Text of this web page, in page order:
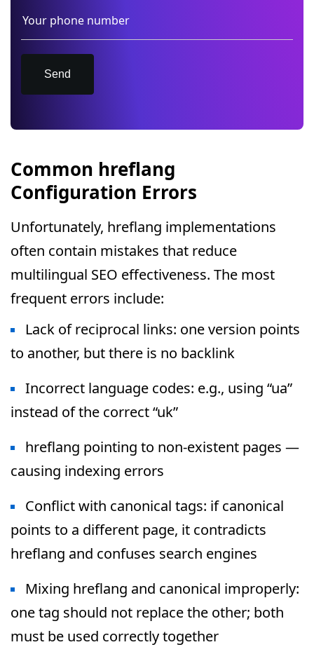
Send
Common hreflang
Configuration Errors
Unfortunately, hreflang implementations
often contain mistakes that reduce
multilingual SEO effectiveness. The most
frequent errors include:
Lack of reciprocal links: one version points
to another, but there is no backlink
Incorrect language codes: e.g., using “ua”
instead of the correct “uk”
hreflang pointing to non-existent pages —
causing indexing errors
Conflict with canonical tags: if canonical
points to a different page, it contradicts
hreflang and confuses search engines
Mixing hreflang and canonical improperly:
one tag should not replace the other; both
must be used correctly together